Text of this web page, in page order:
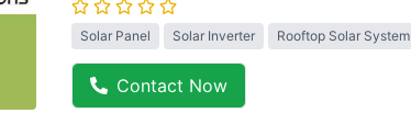
Solar Panel Solar Inverter Rooftop Solar System
Contact Now